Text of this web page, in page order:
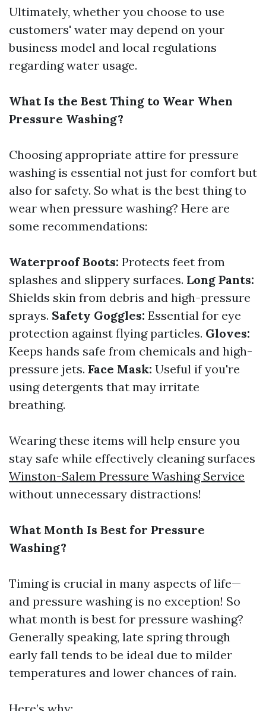
Ultimately, whether you choose to use
customers' water may depend on your
business model and local regulations
regarding water usage.
What Is the Best Thing to Wear When
Pressure Washing?
Choosing appropriate attire for pressure
washing is essential not just for comfort but
also for safety. So what is the best thing to
wear when pressure washing? Here are
some recommendations:
Waterproof Boots: Protects feet from
splashes and slippery surfaces. Long Pants:
Shields skin from debris and high-pressure
sprays. Safety Goggles: Essential for eye
protection against flying particles. Gloves:
Keeps hands safe from chemicals and high-
pressure jets. Face Mask: Useful if you're
using detergents that may irritate
breathing.
Wearing these items will help ensure you
stay safe while effectively cleaning surfaces
Winston-Salem Pressure Washing Service
without unnecessary distractions!
What Month Is Best for Pressure
Washing?
Timing is crucial in many aspects of life—
and pressure washing is no exception! So
what month is best for pressure washing?
Generally speaking, late spring through
early fall tends to be ideal due to milder
temperatures and lower chances of rain.